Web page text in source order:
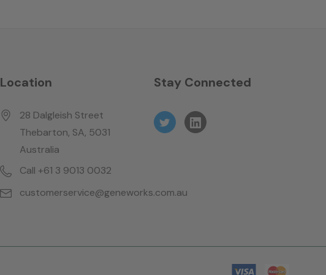
Location
28 Dalgleish Street
Thebarton, SA, 5031
Australia
Call +61 3 9013 0032
customerservice@geneworks.com.au
Stay Connected